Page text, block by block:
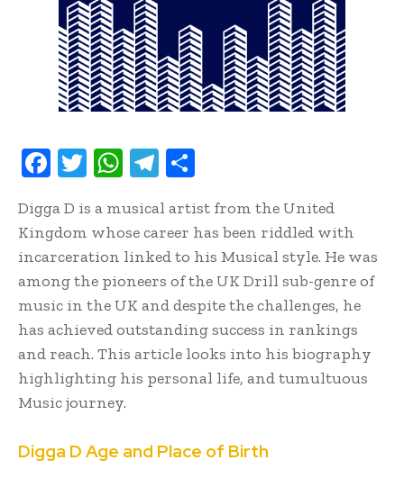
F
e
b
oo
k
T
it
te
r
W
at
s
A
p
p
T
e
gr
a
m
ar
e
Digga D is a musical artist from the United
Kingdom whose career has been riddled with
incarceration linked to his Musical style. He was
among the pioneers of the UK Drill sub-genre of
music in the UK and despite the challenges, he
has achieved outstanding success in rankings
and reach. This article looks into his biography
highlighting his personal life, and tumultuous
Music journey.
Digga D Age and Place of Birth